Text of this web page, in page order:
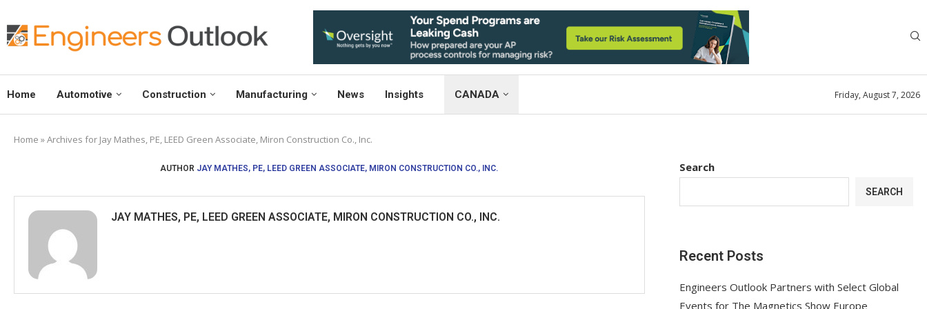
Home Automotive Construction Manufacturing News Insights CANADA Friday, August 7, 2026
Home »Archives for Jay Mathes, PE, LEED Green Associate, Miron Construction Co., Inc.
AUTHOR JAY MATHES, PE, LEED GREEN ASSOCIATE, MIRON CONSTRUCTION CO., INC.
JAY MATHES, PE, LEED GREEN ASSOCIATE, MIRON CONSTRUCTION CO., INC.
Search
SEARCH
Recent Posts
Engineers Outlook Partners with Select Global
Events for The Magnetics Show Europe